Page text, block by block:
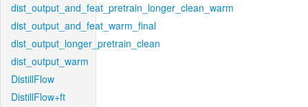
dist_output_and_feat_pretrain_longer_clean_warm
dist_output_and_feat_warm_final
dist_output_longer_pretrain_clean
dist_output_warm
DistillFlow
DistillFlow+ft